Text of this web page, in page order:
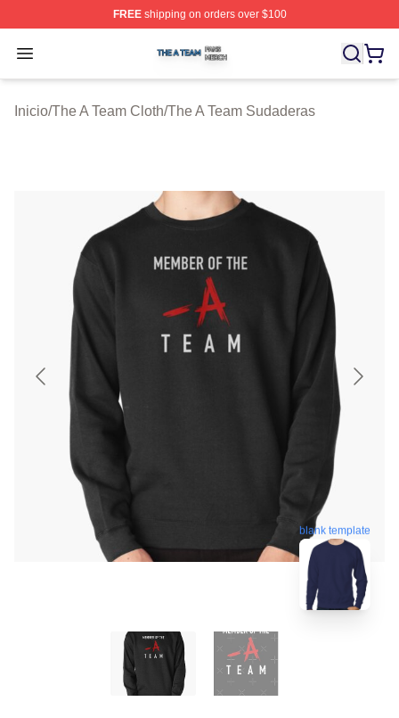
FREEshipping on orders over $100
Open menu
The A Team Shop ⚡️ Officially Licensed The A Team
Inicio/The A Team Cloth/The A Team Sudaderas
blank template